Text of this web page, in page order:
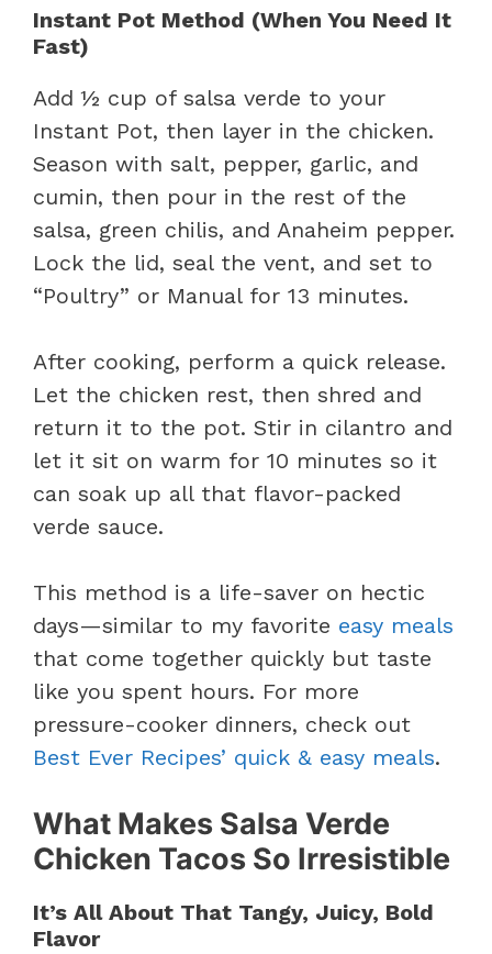
Instant Pot Method (When You Need It
Fast)
Add ½ cup of salsa verde to your
Instant Pot, then layer in the chicken.
Season with salt, pepper, garlic, and
cumin, then pour in the rest of the
salsa, green chilis, and Anaheim pepper.
Lock the lid, seal the vent, and set to
“Poultry” or Manual for 13 minutes.
After cooking, perform a quick release.
Let the chicken rest, then shred and
return it to the pot. Stir in cilantro and
let it sit on warm for 10 minutes so it
can soak up all that flavor-packed
verde sauce.
This method is a life-saver on hectic
days—similar to my favorite easy meals
that come together quickly but taste
like you spent hours. For more
pressure-cooker dinners, check out
Best Ever Recipes’ quick & easy meals.
What Makes Salsa Verde
Chicken Tacos So Irresistible
It’s All About That Tangy, Juicy, Bold
Flavor